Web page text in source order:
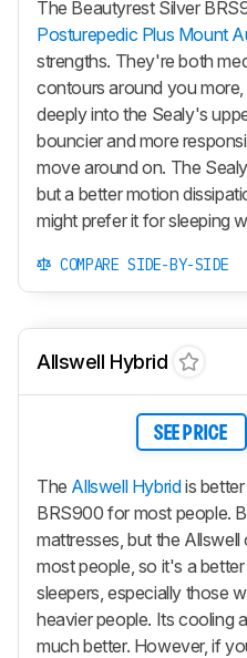
The Beautyrest Silver
Posturepedic Plus Mount
strengths. They're both
contours around you
deeply into the Sealy's
bouncier and more
move around on. The
but a better motion
might prefer it for sleeping
COMPARE SIDE-BY-SIDE
Allswell Hybrid
SEE PRICE
The Allswell Hybridis better
BRS900 for most people.
mattresses, but the
most people, so it's a
sleepers, especially those
heavier people. Its cooling
much better. However, if